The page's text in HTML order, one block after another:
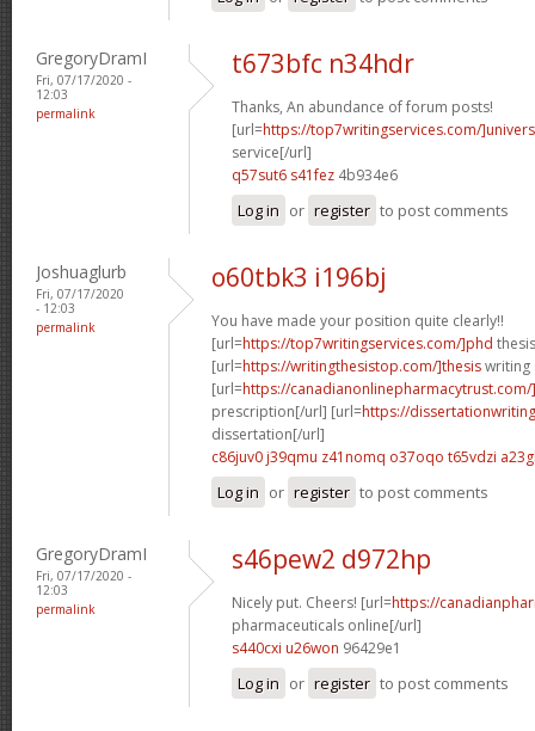
GregoryDramI
Fri, 07/17/2020 -
12:03
permalink
t673bfc n34hdr
Thanks, An abundance of forum posts!
[url=https://top7writingservices.com/
service[/url]
q57sut6 s41fez 4b934e6
Log in or register to post comments
Joshuaglurb
Fri, 07/17/2020
- 12:03
permalink
o60tbk3 i196bj
You have made your position quite clearly!!
[url=https://top7writingservices.com/]phd
[url=https://writingthesistop.com/]thesiswriting
[url=https://
prescription[/url] [url=https://
dissertation[/url]
c86juv0 j39qmu z41nomq o37oqo t65vdzi
Log in or register to post comments
GregoryDramI
Fri, 07/17/2020 -
12:03
permalink
s46pew2 d972hp
Nicely put. Cheers! [url=https://
pharmaceuticals online[/url]
s440cxi u26won 96429e1
Log in or register to post comments